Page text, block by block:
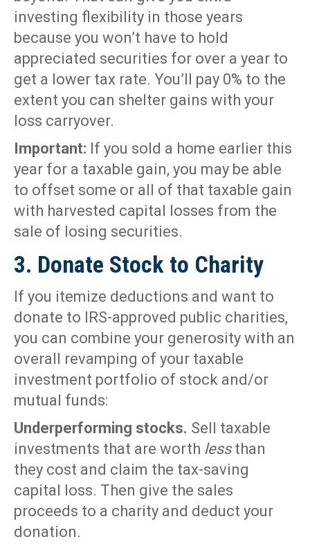
investing flexibility in those years
because you won’t have to hold
appreciated securities for over a year to
get a lower tax rate. You’ll pay 0% to the
extent you can shelter gains with your
loss carryover.
Important: If you sold a home earlier this
year for a taxable gain, you may be able
to offset some or all of that taxable gain
with harvested capital losses from the
sale of losing securities.
3. Donate Stock to Charity
If you itemize deductions and want to
donate to IRS-approved public charities,
you can combine your generosity with an
overall revamping of your taxable
investment portfolio of stock and/or
mutual funds:
Underperforming stocks. Sell taxable
investments that are worth lessthan
they cost and claim the tax-saving
capital loss. Then give the sales
proceeds to a charity and deduct your
donation.